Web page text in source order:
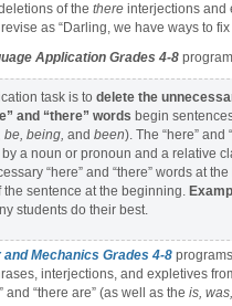
of the there interjections and
as “Darling, we have ways to fix
Application Grades 4-8
task is to delete the
and “there” words begin
be, being, and been). The “here” and
a noun or pronoun and a relative
“here” and “there” words at
the sentence at the beginning.
students do their best.
Mechanics Grades 4-8
interjections, and expletives
and “there are” (as well as the is, was,